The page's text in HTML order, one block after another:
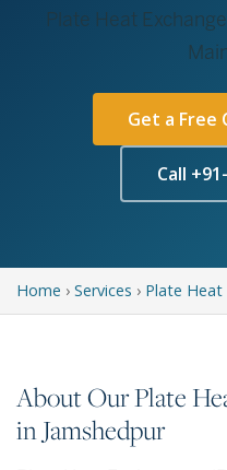
Plate Heat
Get a
Call
Home › Services › Plate Heat
About Our Plate
in Jamshedpur